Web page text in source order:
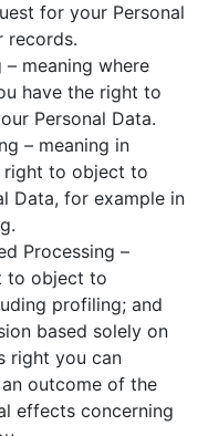
for your Personal
records.
meaning where
have the right to
Personal Data.
– meaning in
right to object to
Data, for example in
Processing –
to object to
profiling; and
based solely on
right you can
outcome of the
effects concerning